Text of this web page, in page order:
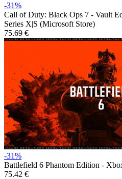
-31%
Call of Duty: Black Ops 7 - Vault
Series X|S (Microsoft Store)
75.69 €
-31%
Battlefield 6 Phantom Edition -
75.42 €